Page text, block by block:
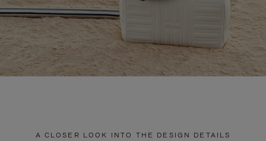
A CLOSER LOOK INTO THE DESIGN DETAILS